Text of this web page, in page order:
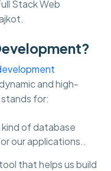
Stack Web
and high-
for:
kind of database
our applications..
that helps us build